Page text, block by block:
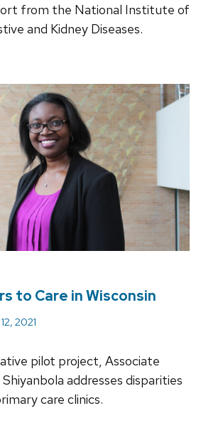
from the National Institute of
and Kidney Diseases.
to Care in Wisconsin
2021
pilot project, Associate
addresses disparities
care clinics.